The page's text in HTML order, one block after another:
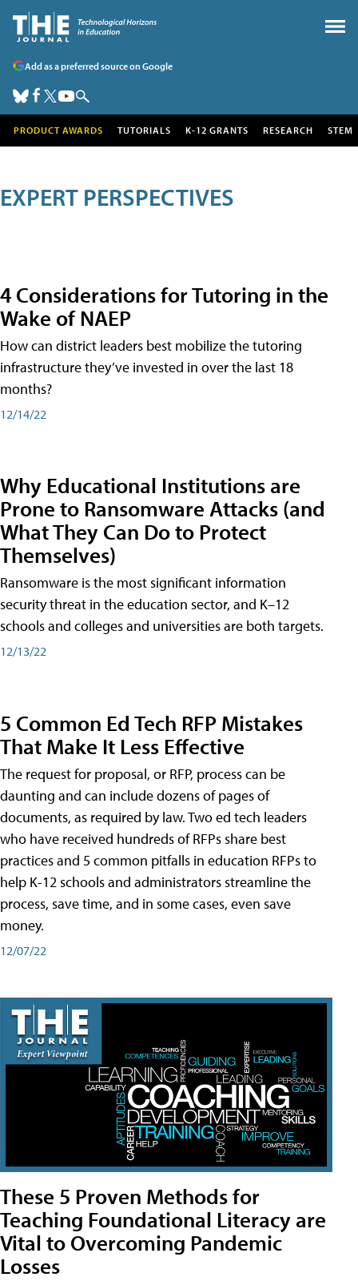
Add as a preferred source on Google
PRODUCT AWARDS TUTORIALS K-12 GRANTS RESEARCH STEM
EXPERT PERSPECTIVES
4 Considerations for Tutoring in the
Wake of NAEP
How can district leaders best mobilize the tutoring
infrastructure they’ve invested in over the last 18
months?
12/14/22
Why Educational Institutions are
Prone to Ransomware Attacks (and
What They Can Do to Protect
Themselves)
Ransomware is the most significant information
security threat in the education sector, and K–12
schools and colleges and universities are both targets.
12/13/22
5 Common Ed Tech RFP Mistakes
That Make It Less Effective
The request for proposal, or RFP, process can be
daunting and can include dozens of pages of
documents, as required by law. Two ed tech leaders
who have received hundreds of RFPs share best
practices and 5 common pitfalls in education RFPs to
help K-12 schools and administrators streamline the
process, save time, and in some cases, even save
money.
12/07/22
These 5 Proven Methods for
Teaching Foundational Literacy are
Vital to Overcoming Pandemic
Losses